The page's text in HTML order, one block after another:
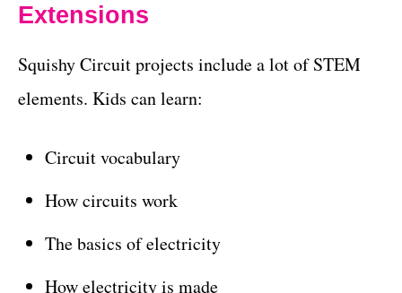
Extensions
Squishy Circuit projects include a lot of STEM
elements. Kids can learn:
Circuit vocabulary
How circuits work
The basics of electricity
How electricity is made